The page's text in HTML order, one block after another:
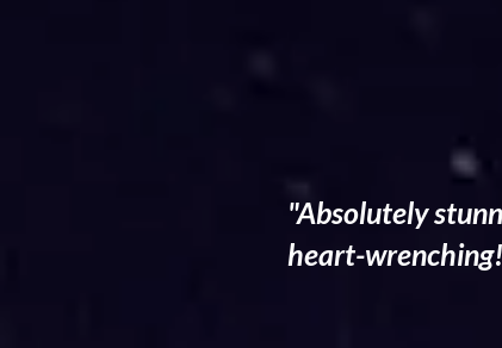
"Absolutely
heart-